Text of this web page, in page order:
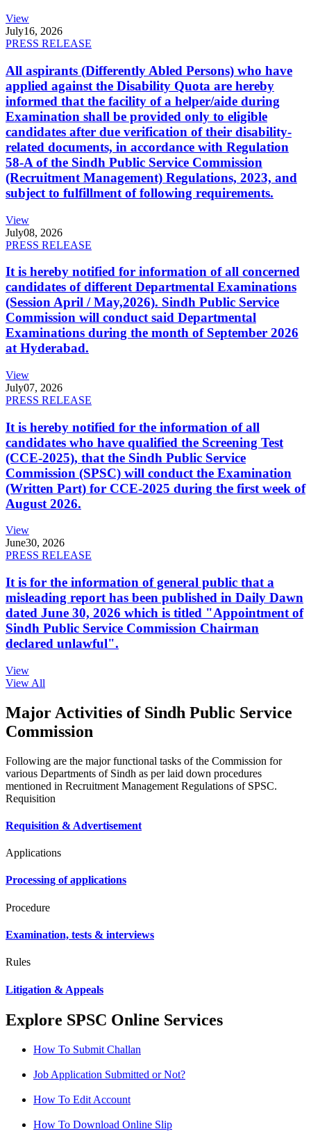
View
July16, 2026
PRESS RELEASE
All aspirants (Differently Abled Persons) who have
applied against the Disability Quota are hereby
informed that the facility of a helper/aide during
Examination shall be provided only to eligible
candidates after due verification of their disability-
related documents, in accordance with Regulation
58-A of the Sindh Public Service Commission
(Recruitment Management) Regulations, 2023, and
subject to fulfillment of following requirements.
View
July08, 2026
PRESS RELEASE
It is hereby notified for information of all concerned
candidates of different Departmental Examinations
(Session April / May,2026). Sindh Public Service
Commission will conduct said Departmental
Examinations during the month of September 2026
at Hyderabad.
View
July07, 2026
PRESS RELEASE
It is hereby notified for the information of all
candidates who have qualified the Screening Test
(CCE-2025), that the Sindh Public Service
Commission (SPSC) will conduct the Examination
(Written Part) for CCE-2025 during the first week of
August 2026.
View
June30, 2026
PRESS RELEASE
It is for the information of general public that a
misleading report has been published in Daily Dawn
dated June 30, 2026 which is titled "Appointment of
Sindh Public Service Commission Chairman
declared unlawful".
View
View All
Major Activities of Sindh Public Service
Commission
Following are the major functional tasks of the Commission for
various Departments of Sindh as per laid down procedures
mentioned in Recruitment Management Regulations of SPSC.
Requisition
Requisition & Advertisement
Applications
Processing of applications
Procedure
Examination, tests & interviews
Rules
Litigation & Appeals
Explore SPSC Online Services
How To Submit Challan
Job Application Submitted or Not?
How To Edit Account
How To Download Online Slip